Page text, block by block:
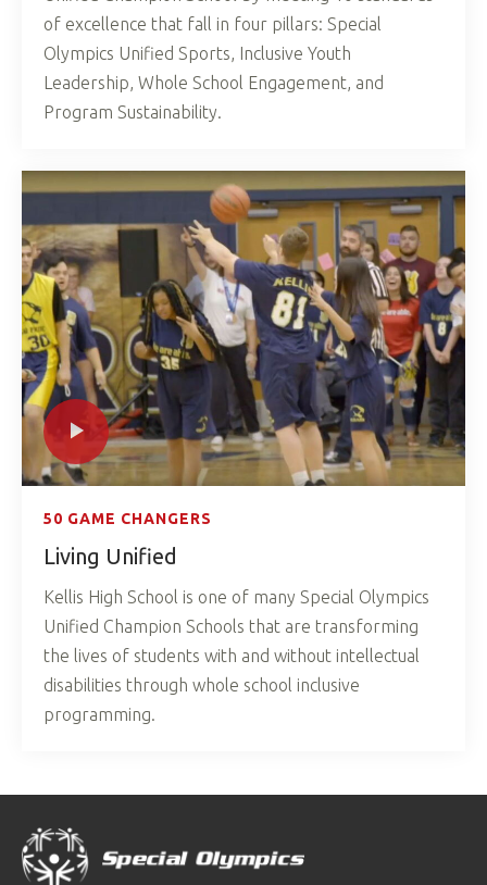
of excellence that fall in four pillars: Special
Olympics Unified Sports, Inclusive Youth
Leadership, Whole School Engagement, and
Program Sustainability.
50 GAME CHANGERS
Living Unified
Kellis High School is one of many Special Olympics
Unified Champion Schools that are transforming
the lives of students with and without intellectual
disabilities through whole school inclusive
programming.